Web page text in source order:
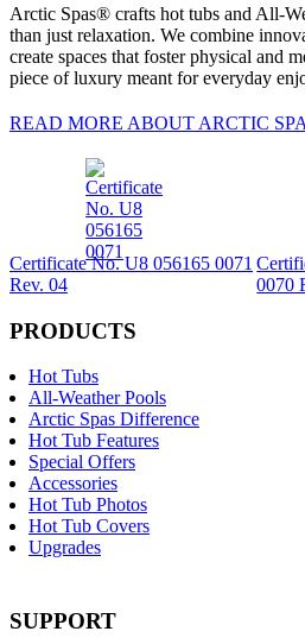
Arctic Spas® crafts hot tubs and All-
than just relaxation. We combine
create spaces that foster physical and
piece of luxury meant for everyday
READ MORE ABOUT ARCTIC
Certificate No. U8 056165 0071
Rev. 04
0070
PRODUCTS
Hot Tubs
All-Weather Pools
Arctic Spas Difference
Hot Tub Features
Special Offers
Accessories
Hot Tub Photos
Hot Tub Covers
Upgrades
SUPPORT